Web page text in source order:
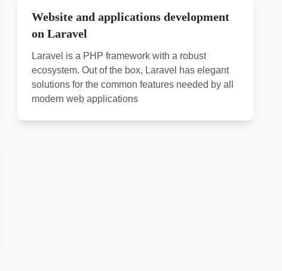
Website and applications development
on Laravel
Laravel is a PHP framework with a robust
ecosystem. Out of the box, Laravel has elegant
solutions for the common features needed by all
modern web applications